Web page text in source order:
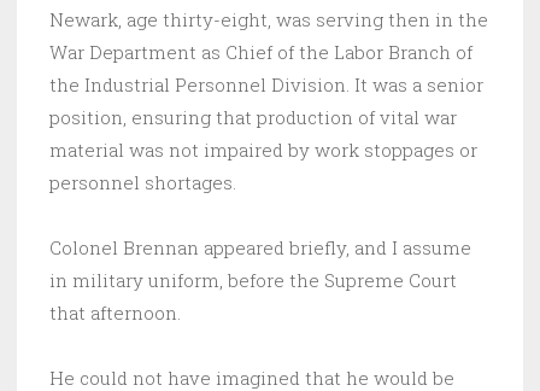
Newark, age thirty-eight, was serving then in the
War Department as Chief of the Labor Branch of
the Industrial Personnel Division. It was a senior
position, ensuring that production of vital war
material was not impaired by work stoppages or
personnel shortages.
Colonel Brennan appeared briefly, and I assume
in military uniform, before the Supreme Court
that afternoon.
He could not have imagined that he would be